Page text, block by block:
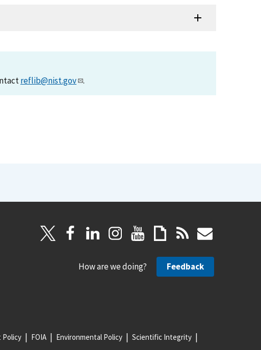
reflib@nist.gov .
How are we doing? Feedback
Policy FOIA Environmental Policy Scientific Integrity